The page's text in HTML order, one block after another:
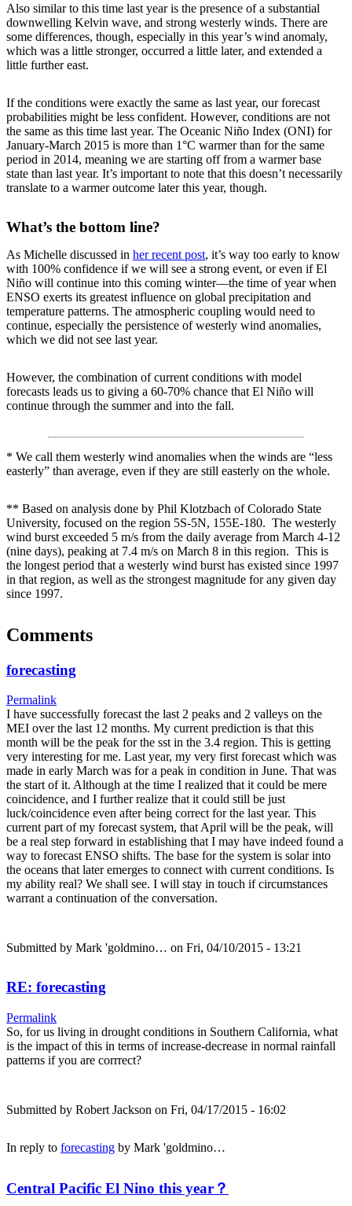
Also similar to this time last year is the presence of a substantial
downwelling Kelvin wave, and strong westerly winds. There are
some differences, though, especially in this year’s wind anomaly,
which was a little stronger, occurred a little later, and extended a
little further east.
If the conditions were exactly the same as last year, our forecast
probabilities might be less confident. However, conditions are not
the same as this time last year. The Oceanic Niño Index (ONI) for
January-March 2015 is more than 1°C warmer than for the same
period in 2014, meaning we are starting off from a warmer base
state than last year. It’s important to note that this doesn’t necessarily
translate to a warmer outcome later this year, though.
What’s the bottom line?
As Michelle discussed in her recent post, it’s way too early to know
with 100% confidence if we will see a strong event, or even if El
Niño will continue into this coming winter—the time of year when
ENSO exerts its greatest influence on global precipitation and
temperature patterns. The atmospheric coupling would need to
continue, especially the persistence of westerly wind anomalies,
which we did not see last year.
However, the combination of current conditions with model
forecasts leads us to giving a 60-70% chance that El Niño will
continue through the summer and into the fall.
* We call them westerly wind anomalies when the winds are “less
easterly” than average, even if they are still easterly on the whole.
** Based on analysis done by Phil Klotzbach of Colorado State
University, focused on the region 5S-5N, 155E-180. The westerly
wind burst exceeded 5 m/s from the daily average from March 4-12
(nine days), peaking at 7.4 m/s on March 8 in this region. This is
the longest period that a westerly wind burst has existed since 1997
in that region, as well as the strongest magnitude for any given day
since 1997.
Comments
forecasting
Permalink
I have successfully forecast the last 2 peaks and 2 valleys on the
MEI over the last 12 months. My current prediction is that this
month will be the peak for the sst in the 3.4 region. This is getting
very interesting for me. Last year, my very first forecast which was
made in early March was for a peak in condition in June. That was
the start of it. Although at the time I realized that it could be mere
coincidence, and I further realize that it could still be just
luck/coincidence even after being correct for the last year. This
current part of my forecast system, that April will be the peak, will
be a real step forward in establishing that I may have indeed found a
way to forecast ENSO shifts. The base for the system is solar into
the oceans that later emerges to connect with current conditions. Is
my ability real? We shall see. I will stay in touch if circumstances
warrant a continuation of the conversation.
Submitted by Mark 'goldmino… on Fri, 04/10/2015 - 13:21
RE: forecasting
Permalink
So, for us living in drought conditions in Southern California, what
is the impact of this in terms of increase-decrease in normal rainfall
patterns if you are corrrect?
Submitted by Robert Jackson on Fri, 04/17/2015 - 16:02
In reply to forecasting by Mark 'goldmino…
Central Pacific El Nino this year？